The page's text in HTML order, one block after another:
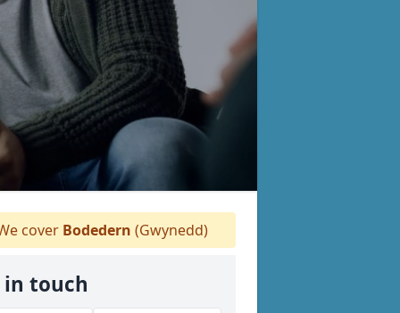
cover Bodedern (Gwynedd)
in touch